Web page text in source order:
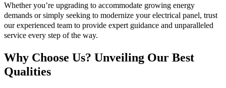
Whether you’re upgrading to accommodate growing energy
demands or simply seeking to modernize your electrical panel, trust
our experienced team to provide expert guidance and unparalleled
service every step of the way.
Why Choose Us? Unveiling Our Best
Qualities